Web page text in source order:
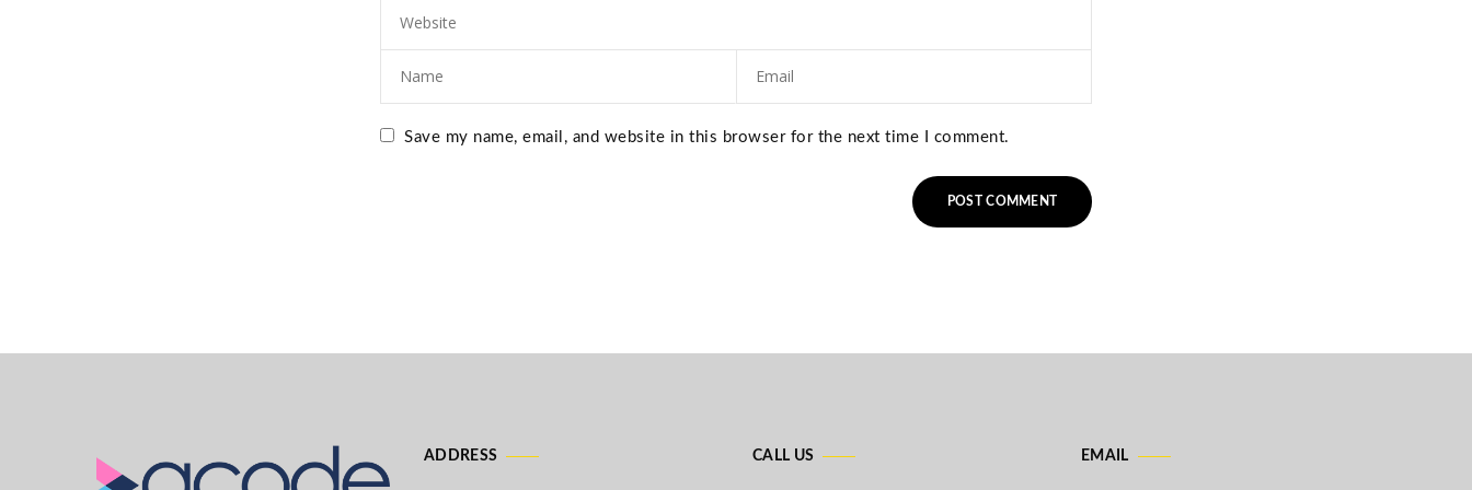
Save my name, email, and website in this browser for the next time I comment.
ADDRESS CALL US EMAIL